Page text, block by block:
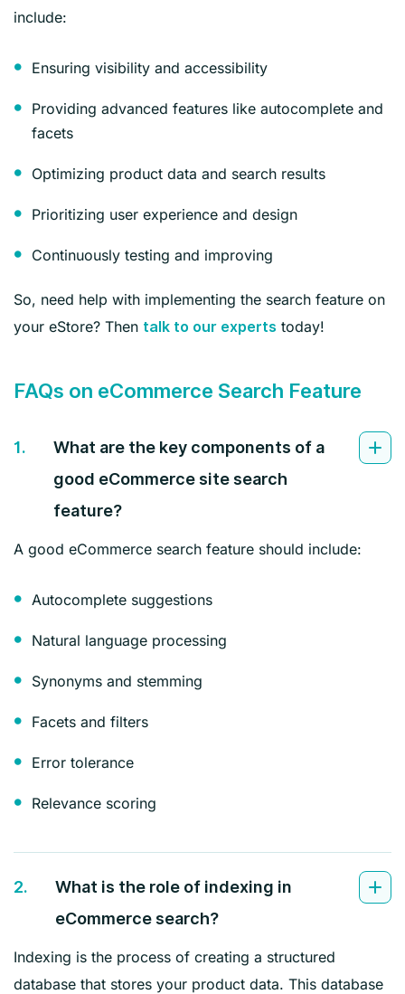
include:
Ensuring visibility and accessibility
Providing advanced features like autocomplete and
facets
Optimizing product data and search results
Prioritizing user experience and design
Continuously testing and improving
So, need help with implementing the search feature on
your eStore? Then talk to our experts today!
FAQs on eCommerce Search Feature
1.
What are the key components of a
good eCommerce site search
feature?
A good eCommerce search feature should include:
Autocomplete suggestions
Natural language processing
Synonyms and stemming
Facets and filters
Error tolerance
Relevance scoring
2.
What is the role of indexing in
eCommerce search?
Indexing is the process of creating a structured
database that stores your product data. This database